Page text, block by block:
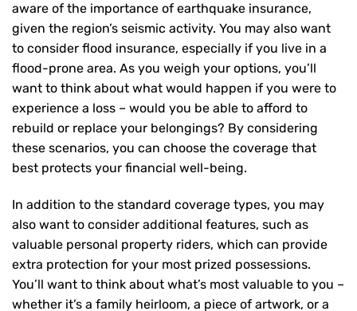
aware of the importance of earthquake insurance,
given the region’s seismic activity. You may also want
to consider flood insurance, especially if you live in a
flood-prone area. As you weigh your options, you’ll
want to think about what would happen if you were to
experience a loss – would you be able to afford to
rebuild or replace your belongings? By considering
these scenarios, you can choose the coverage that
best protects your financial well-being.
In addition to the standard coverage types, you may
also want to consider additional features, such as
valuable personal property riders, which can provide
extra protection for your most prized possessions.
You’ll want to think about what’s most valuable to you –
whether it’s a family heirloom, a piece of artwork, or a